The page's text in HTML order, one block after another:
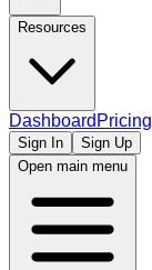
Resources
Dashboard Pricing
Sign In
Sign Up
Open main menu